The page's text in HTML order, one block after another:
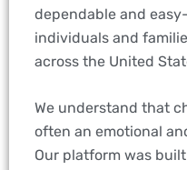
dependable and
individuals and
across the United
We understand that
often an emotional
Our platform was